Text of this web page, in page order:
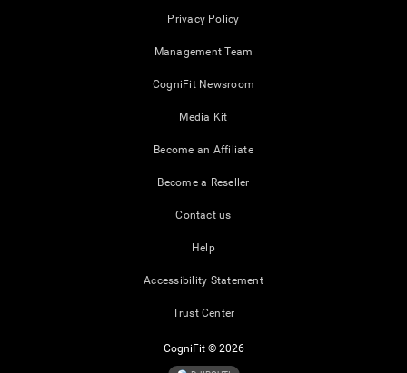
Privacy Policy
Management Team
CogniFit Newsroom
Media Kit
Become an Affiliate
Become a Reseller
Contact us
Help
Accessibility Statement
Trust Center
CogniFit © 2026